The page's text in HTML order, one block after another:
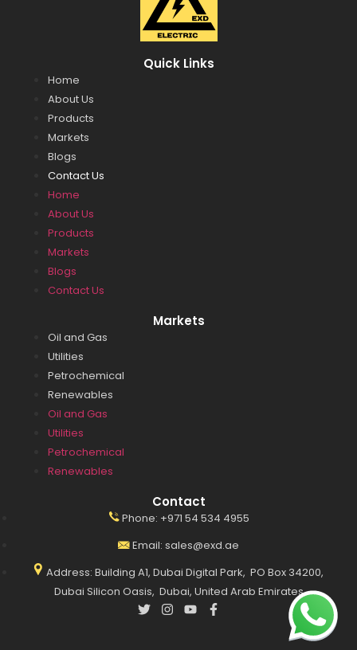
Quick Links
Home
About Us
Products
Markets
Blogs
Contact Us
Home
About Us
Products
Markets
Blogs
Contact Us
Markets
Oil and Gas
Utilities
Petrochemical
Renewables
Oil and Gas
Utilities
Petrochemical
Renewables
Contact
Phone: +971 54 534 4955
Email: sales@exd.ae
Address: Building A1, Dubai Digital Park, PO Box 34200,
Dubai Silicon Oasis, Dubai, United Arab Emirates